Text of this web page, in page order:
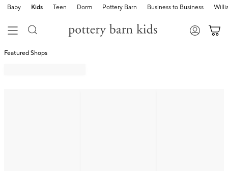
Baby Kids Teen Dorm Pottery Barn Business to Business
Featured Shops